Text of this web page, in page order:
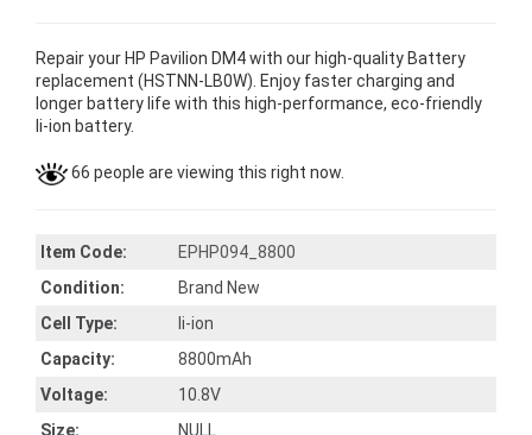
Repair your HP Pavilion DM4 with our high-quality Battery
replacement (HSTNN-LB0W). Enjoy faster charging and
longer battery life with this high-performance, eco-friendly
li-ion battery.
66 people are viewing this right now.
Item Code:
EPHP094_8800
Condition:
Brand New
Cell Type:
li-ion
Capacity:
8800mAh
Voltage:
10.8V
Size:
NULL